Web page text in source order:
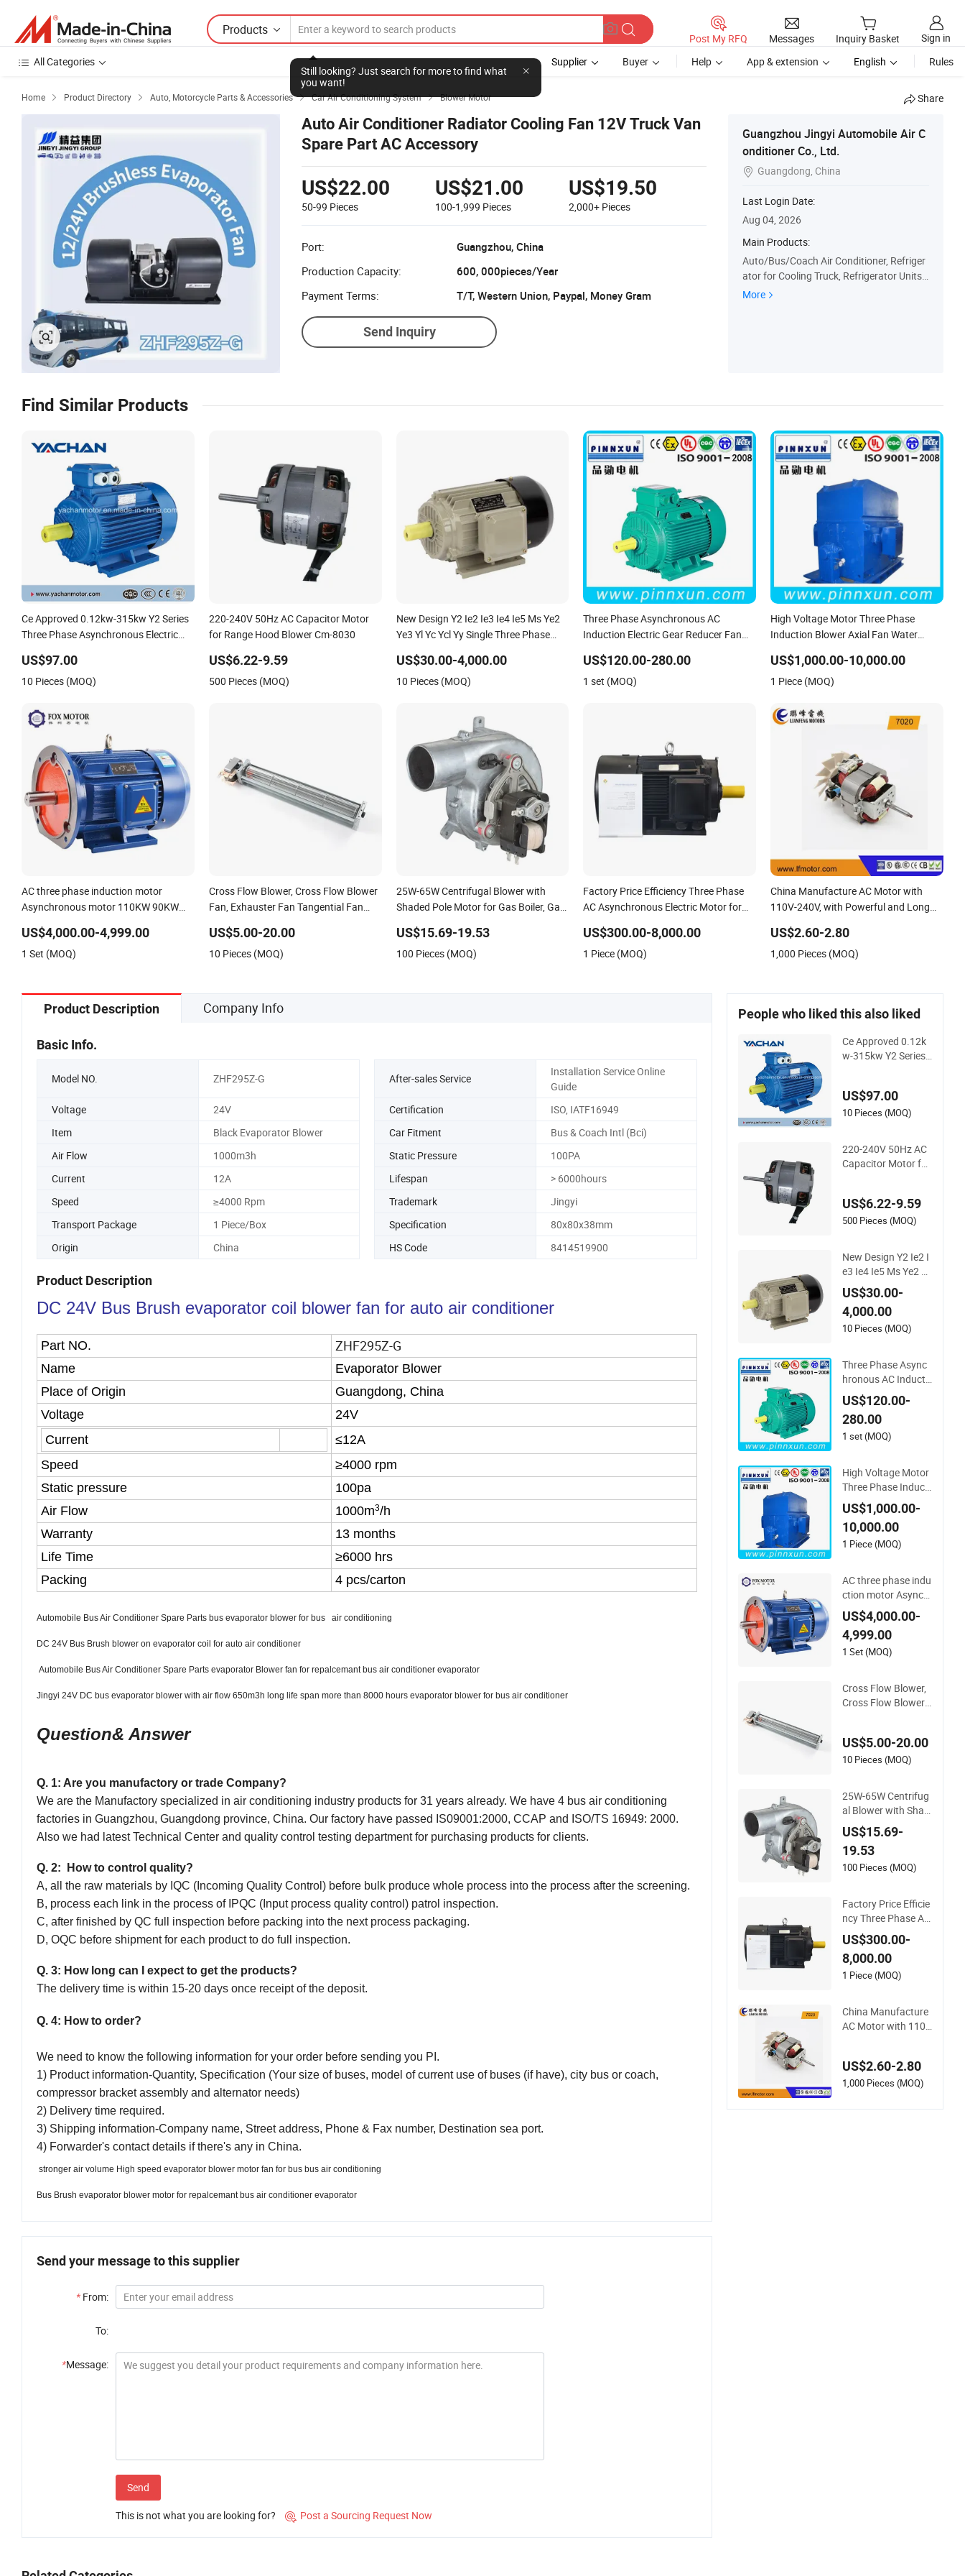
Products
Still looking? Just search for more to find what
you want!
Post My RFQ Messages Inquiry Basket
Sign in
All Categories
Supplier Buyer Help App & extension English Rules
Home  Product Directory  Auto, Motorcycle Parts & Accessories  Car Air Conditioning System  Blower Motor Share
Auto Air Conditioner Radiator Cooling Fan 12V Truck Van
Spare Part AC Accessory
US$22.00
50-99 Pieces
US$21.00
100-1,999 Pieces
US$19.50
2,000+ Pieces
Port:
Guangzhou, China
Production Capacity:
600, 000pieces/Year
Payment Terms:
T/T, Western Union, Paypal, Money Gram
Send Inquiry
Guangzhou Jingyi Automobile Air C
onditioner Co., Ltd.
 Guangdong, China
Last Login Date:
Aug 04, 2026
Main Products:
Auto/Bus/Coach Air Conditioner, Refriger
ator for Cooling Truck, Refrigerator Units,
Auto/Bus/Tourist Coach Cooling System
More
Find Similar Products
Ce Approved 0.12kw-315kw Y2 Series
Three Phase Asynchronous Electric
Water Pump, Air Compressor, Gear
Reducer Fan Blower
US$97.00
10 Pieces (MOQ)
220-240V 50Hz AC Capacitor Motor
for Range Hood Blower Cm-8030
US$6.22-9.59
500 Pieces (MOQ)
New Design Y2 Ie2 Ie3 Ie4 Ie5 Ms Ye2
Ye3 Yl Yc Ycl Yy Single Three Phase
Electric Motor for Pump Compressor
Reducer Fan Blower
US$30.00-4,000.00
10 Pieces (MOQ)
Three Phase Asynchronous AC
Induction Electric Gear Reducer Fan
Pump Universal Industry Machine
Motor
US$120.00-280.00
1 set (MOQ)
High Voltage Motor Three Phase
Induction Blower Axial Fan Water
US$1,000.00-10,000.00
1 Piece (MOQ)
AC three phase induction motor
Asynchronous motor 110KW 90KW
blower motor Fan motor gear motor
AC Electric Motor
US$4,000.00-4,999.00
1 Set (MOQ)
Cross Flow Blower, Cross Flow Blower
Fan, Exhauster Fan Tangential Fan
Yj61-30, Shaded Pole Fan Motor, Pellet
Stove Fan Motor
US$5.00-20.00
10 Pieces (MOQ)
25W-65W Centrifugal Blower with
Shaded Pole Motor for Gas Boiler, Gas
US$15.69-19.53
100 Pieces (MOQ)
Factory Price Efficiency Three Phase
AC Asynchronous Electric Motor for
US$300.00-8,000.00
1 Piece (MOQ)
China Manufacture AC Motor with
110V-240V, with Powerful and Long
Dryer/Blower with Good Price
US$2.60-2.80
1,000 Pieces (MOQ)
Product Description Company Info
Basic Info.
Model NO. ZHF295Z-G After-sales Service
Installation Service Online
Guide
Voltage
24V Certification
ISO, IATF16949
Item
Black Evaporator Blower Car Fitment
Bus & Coach Intl (Bci)
Air Flow
1000m3h Static Pressure
100PA
Current
12A Lifespan
> 6000hours
Speed
≥4000 Rpm Trademark
Jingyi
Transport Package
1 Piece/Box Specification
80x80x38mm
Origin
China HS Code 8414519900
Product Description
DC 24V Bus Brush evaporator coil blower fan for auto air conditioner
Part NO. ZHF295Z-G
Name
Evaporator Blower
Place of Origin
Guangdong, China
Voltage
24V
Current
≤12A
Speed
≥4000 rpm
Static pressure
100pa
Air Flow
1000m3/h
Warranty
13 months
Life Time
≥6000 hrs
Packing
4 pcs/carton
Automobile Bus Air Conditioner Spare Parts bus evaporator blower for bus air conditioning
DC 24V Bus Brush blower on evaporator coil for auto air conditioner
Automobile Bus Air Conditioner Spare Parts evaporator Blower fan for repalcemant bus air conditioner evaporator
Jingyi 24V DC bus evaporator blower with air flow 650m3h long life span more than 8000 hours evaporator blower for bus air conditioner
Question& Answer
Q. 1: Are you manufactory or trade Company?
We are the Manufactory specialized in air conditioning industry products for 31 years already. We have 4 bus air conditioning
factories in Guangzhou, Guangdong province, China. Our factory have passed IS09001:2000, CCAP and ISO/TS 16949: 2000.
Also we had latest Technical Center and quality control testing department for purchasing products for clients.
Q. 2: How to control quality?
A, all the raw materials by IQC (Incoming Quality Control) before bulk produce whole process into the process after the screening.
B, process each link in the process of IPQC (Input process quality control) patrol inspection.
C, after finished by QC full inspection before packing into the next process packaging.
D, OQC before shipment for each product to do full inspection.
Q. 3: How long can I expect to get the products?
The delivery time is within 15-20 days once receipt of the deposit.
Q. 4: How to order?
We need to know the following information for your order before sending you PI.
1) Product information-Quantity, Specification (Your size of buses, model of current use of buses (if have), city bus or coach,
compressor bracket assembly and alternator needs)
2) Delivery time required.
3) Shipping information-Company name, Street address, Phone & Fax number, Destination sea port.
4) Forwarder's contact details if there's any in China.
stronger air volume High speed evaporator blower motor fan for bus bus air conditioning
Bus Brush evaporator blower motor for repalcemant bus air conditioner evaporator
Send your message to this supplier
* From:
To:
*Message:
Send
This is not what you are looking for?  Post a Sourcing Request Now
People who liked this also liked
Ce Approved 0.12k
w-315kw Y2 Series
tor AC Motor Induct
ion Motor for Water
an Blower
US$97.00
10 Pieces (MOQ)
220-240V 50Hz AC
Capacitor Motor for
US$6.22-9.59
500 Pieces (MOQ)
New Design Y2 Ie2 I
e3 Ie4 Ie5 Ms Ye2 Ye
3 Yl Yc Ycl Yy Single
Three Phase Async
hronous Induction E
lectrical Electric Mot
Blower
US$30.00-
4,000.00
10 Pieces (MOQ)
Three Phase Async
hronous AC Inducti
on Electric Gear Red
ucer Fan Blower Va
cuum Air Compress
or Water Pump Univ
US$120.00-
280.00
1 set (MOQ)
High Voltage Motor
Three Phase Inducti
on Blower Axial Fan
Water Pump Air Co
mpressor Motor
US$1,000.00-
10,000.00
1 Piece (MOQ)
AC three phase indu
ction motor Asynch
ronous motor 110K
W 90KW High Efficie
ncy Induction motor
AC blower motor Fa
US$4,000.00-
4,999.00
1 Set (MOQ)
Cross Flow Blower,
Cross Flow Blower
s Flow Blower, 1300
rpm, 220V, Yj61-30,
n Motor
US$5.00-20.00
10 Pieces (MOQ)
25W-65W Centrifug
al Blower with Shad
ed Pole Motor for G
as Boiler, Gas Boiler
Blowers Centrifugal
Fans
US$15.69-
19.53
100 Pieces (MOQ)
Factory Price Efficie
ncy Three Phase AC
Asynchronous Elect
ric Motor for Air Blo
wer
US$300.00-
8,000.00
1 Piece (MOQ)
China Manufacture
AC Motor with 110V
for professional Hai
r Dryer/Blower with
US$2.60-2.80
1,000 Pieces (MOQ)